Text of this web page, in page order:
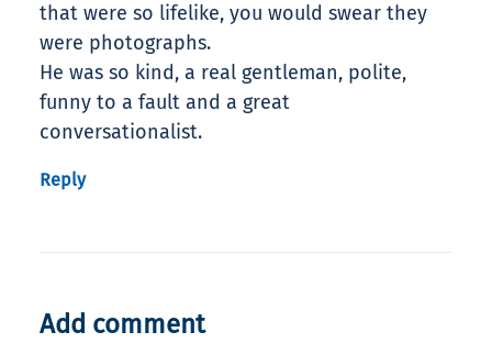
that were so lifelike, you would swear they
were photographs.
He was so kind, a real gentleman, polite,
funny to a fault and a great
conversationalist.
Reply
Add comment